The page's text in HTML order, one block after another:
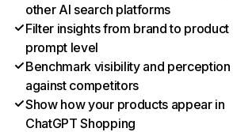
other AI search platforms
Filter insights from brand to product
prompt level
Benchmark visibility and perception
against competitors
Show how your products appear in
ChatGPT Shopping